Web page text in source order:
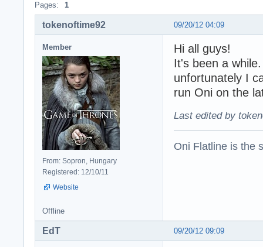
Pages: 1
09/20/12 04:09
tokenoftime92
Member
From: Sopron, Hungary
Registered: 12/10/11
Website
Hi all guys!
It's been a
unfortunately I
run Oni on the
Last edited by
Oni Flatline is the
Offline
09/20/12 09:09
EdT